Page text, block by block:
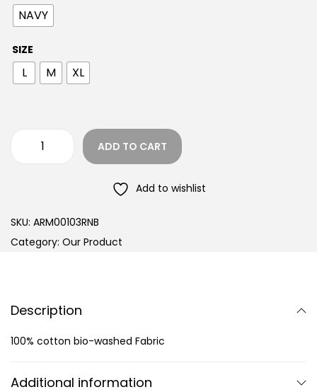
NAVY
SIZE
L M XL
ADD TO CART
Add to wishlist
SKU: ARM00103RNB
Category: Our Product
Description
100% cotton bio-washed Fabric
Additional information